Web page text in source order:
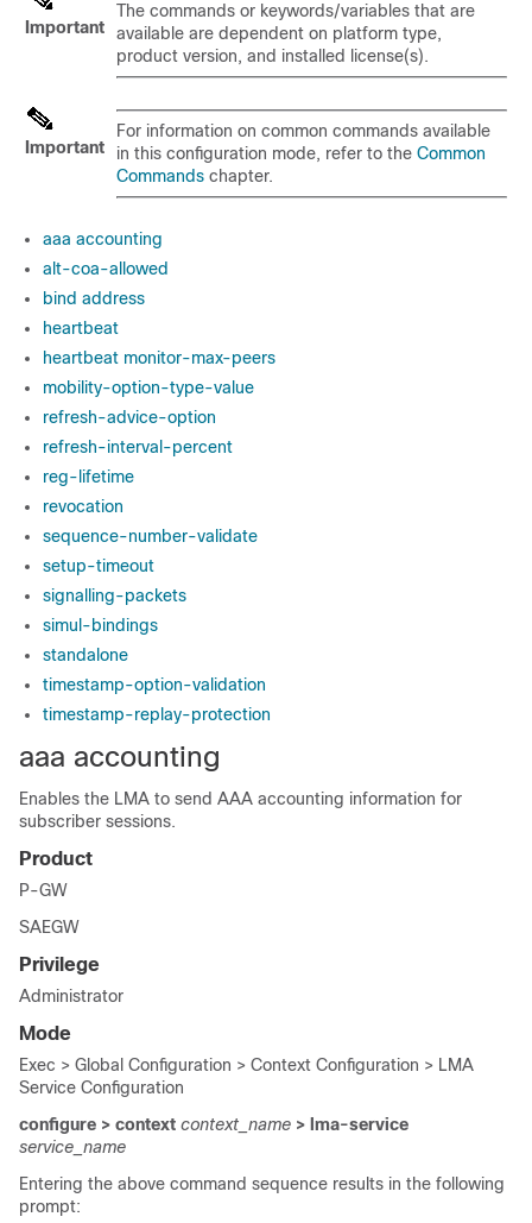
Important
The commands or keywords/variables that are
available are dependent on platform type,
product version, and installed license(s).
Important
For information on common commands available
in this configuration mode, refer to the Common
Commands chapter.
aaa accounting
alt-coa-allowed
bind address
heartbeat
heartbeat monitor-max-peers
mobility-option-type-value
refresh-advice-option
refresh-interval-percent
reg-lifetime
revocation
sequence-number-validate
setup-timeout
signalling-packets
simul-bindings
standalone
timestamp-option-validation
timestamp-replay-protection
aaa accounting
Enables the LMA to send AAA accounting information for
subscriber sessions.
Product
P-GW
SAEGW
Privilege
Administrator
Mode
Exec > Global Configuration > Context Configuration > LMA
Service Configuration
configure > context context_name > lma-service
service_name
Entering the above command sequence results in the following
prompt: